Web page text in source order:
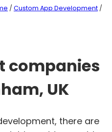
/ Custom App Development /
companies
UK
there are